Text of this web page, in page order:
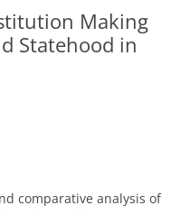
Making
Statehood in
comparative analysis of